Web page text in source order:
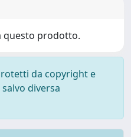
questo prodotto.
da copyright e
diversa